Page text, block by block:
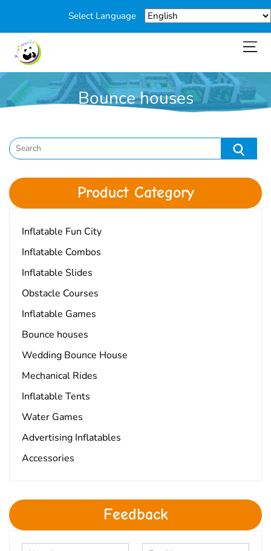
Select Language
Bounce houses
> Bounce houses
Product Category
Inflatable Fun City
Inflatable Combos
Inflatable Slides
Obstacle Courses
Inflatable Games
Bounce houses
Wedding Bounce House
Mechanical Rides
Inflatable Tents
Water Games
Advertising Inflatables
Accessories
Feedback